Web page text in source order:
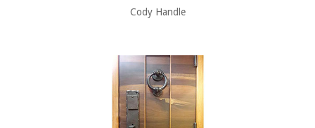
Cody Handle